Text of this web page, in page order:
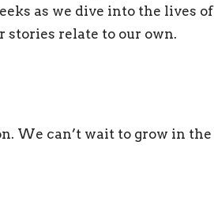
as we dive into the lives of
relate to our own.
We can’t wait to grow in the